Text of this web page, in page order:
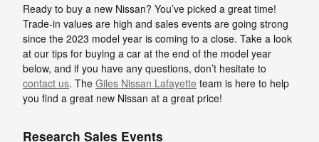
Ready to buy a new Nissan? You’ve picked a great time!
Trade-in values are high and sales events are going strong
since the 2023 model year is coming to a close. Take a look
at our tips for buying a car at the end of the model year
below, and if you have any questions, don’t hesitate to
contact us. The Giles Nissan Lafayette team is here to help
you find a great new Nissan at a great price!
Research Sales Events